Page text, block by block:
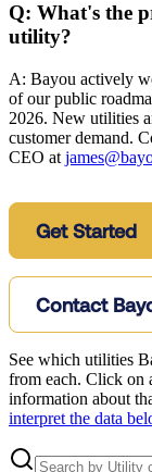
Q: What's the
utility?
A: Bayou actively
of our public
2026. New utilities
customer demand.
CEO at
Get Started
Contact
See which utilities
from each. Click on
information about
interpret the data